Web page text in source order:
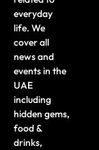
everyday
life. We
cover all
news and
events in the
UAE
including
hidden gems,
food &
drinks,